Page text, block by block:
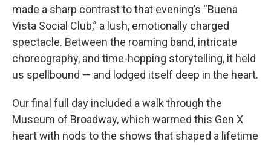
made a sharp contrast to that evening’s “Buena
Vista Social Club,” a lush, emotionally charged
spectacle. Between the roaming band, intricate
choreography, and time-hopping storytelling, it held
us spellbound — and lodged itself deep in the heart.
Our final full day included a walk through the
Museum of Broadway, which warmed this Gen X
heart with nods to the shows that shaped a lifetime